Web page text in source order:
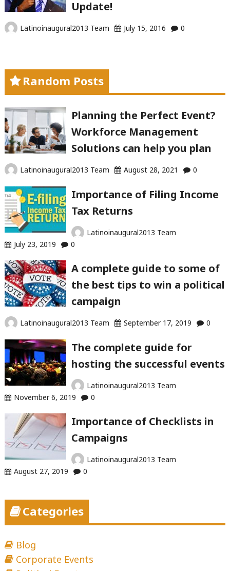
Update!
Latinoinaugural2013 Team July 15, 2016 0
Random Posts
Planning the Perfect Event?
Workforce Management
Solutions can help you plan
Latinoinaugural2013 Team August 28, 2021 0
Importance of Filing Income
Tax Returns
Latinoinaugural2013 Team
July 23, 2019
0
A complete guide to some of
the best tips to win a political
campaign
Latinoinaugural2013 Team September 17, 2019 0
The complete guide for
hosting the successful events
Latinoinaugural2013 Team
November 6, 2019
0
Importance of Checklists in
Campaigns
Latinoinaugural2013 Team
August 27, 2019
0
Categories
Blog
Corporate Events